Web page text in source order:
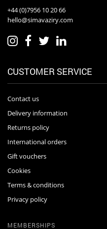
+44 (0)7956 10 20 66
hello@simavaziry.com
CUSTOMER SERVICE
Contact us
Delivery information
Returns policy
International orders
Gift vouchers
Cookies
Terms & conditions
Privacy policy
MEMBERSHIPS